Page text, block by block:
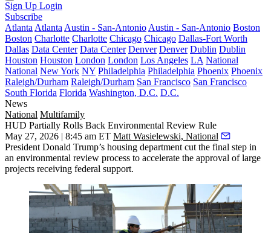
Sign Up Login
Subscribe
Atlanta Atlanta Austin - San-Antonio Austin - San-Antonio Boston
Boston Charlotte Charlotte Chicago Chicago Dallas-Fort Worth
Dallas Data Center Data Center Denver Denver Dublin Dublin
Houston Houston London London Los Angeles LA National
National New York NY Philadelphia Philadelphia Phoenix Phoenix
Raleigh/Durham Raleigh/Durham San Francisco San Francisco
South Florida Florida Washington, D.C. D.C.
News
National Multifamily
HUD Partially Rolls Back Environmental Review Rule
May 27, 2026 | 8:45 am ET Matt Wasielewski, National
President Donald Trump’s housing department cut the final step in
an environmental review process to accelerate the approval of large
projects receiving federal support.